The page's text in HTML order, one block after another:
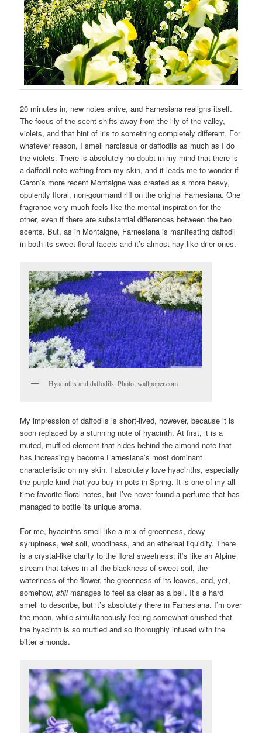
20 minutes in, new notes arrive, and Farnesiana realigns itself.
The focus of the scent shifts away from the lily of the valley,
violets, and that hint of iris to something completely different. For
whatever reason, I smell narcissus or daffodils as much as I do
the violets. There is absolutely no doubt in my mind that there is
a daffodil note wafting from my skin, and it leads me to wonder if
Caron’s more recent Montaigne was created as a more heavy,
opulently floral, non-gourmand riff on the original Farnesiana. One
fragrance very much feels like the mental inspiration for the
other, even if there are substantial differences between the two
scents. But, as in Montaigne, Farnesiana is manifesting daffodil
in both its sweet floral facets and it’s almost hay-like drier ones.
Hyacinths and daffodils. Photo: wallpoper.com
My impression of daffodils is short-lived, however, because it is
soon replaced by a stunning note of hyacinth. At first, it is a
muted, muffled element that hides behind the almond note that
has increasingly become Farnesiana’s most dominant
characteristic on my skin. I absolutely love hyacinths, especially
the purple kind that you buy in pots in Spring. It is one of my all-
time favorite floral notes, but I’ve never found a perfume that has
managed to bottle its unique aroma.
For me, hyacinths smell like a mix of greenness, dewy
syrupiness, wet soil, woodiness, and an ethereal liquidity. There
is a crystal-like clarity to the floral sweetness; it’s like an Alpine
stream that takes in all the blackness of sweet soil, the
wateriness of the flower, the greenness of its leaves, and, yet,
somehow,stillmanages to feel as clear as a bell. It’s a hard
smell to describe, but it’s absolutely there in Farnesiana. I’m over
the moon, while simultaneously feeling somewhat crushed that
the hyacinth is so muffled and so thoroughly infused with the
bitter almonds.